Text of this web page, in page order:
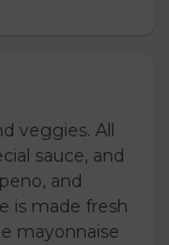
veggies. All
sauce, and
and
is made fresh
mayonnaise